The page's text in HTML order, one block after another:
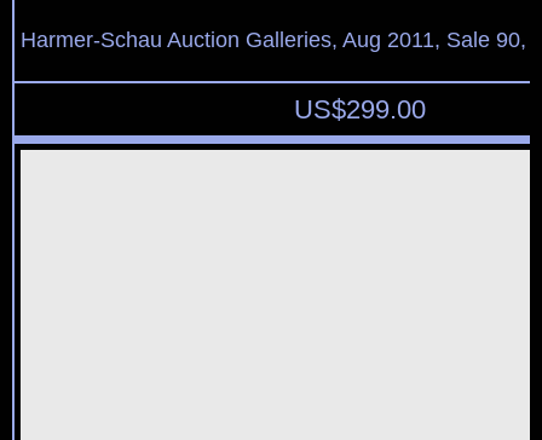
Harmer-Schau Auction Galleries, Aug 2011, Sale 90,
US$299.00